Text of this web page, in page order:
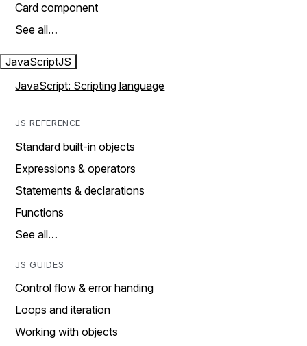
Card component
See all…
JavaScriptJS
JavaScript: Scripting language
JS REFERENCE
Standard built-in objects
Expressions & operators
Statements & declarations
Functions
See all…
JS GUIDES
Control flow & error handing
Loops and iteration
Working with objects